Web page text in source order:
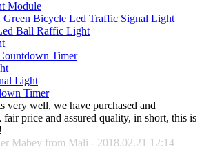
Module
Green Bicycle Led Traffic Signal Light
Ball Raffic Light
Timer
Light
Timer
very well, we have purchased and
fair price and assured quality, in short, this is
Mabey from Mali - 2018.02.21 12:14